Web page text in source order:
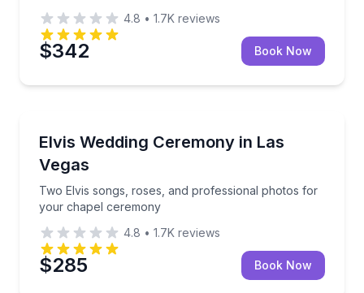
4.8 • 1.7K reviews
$342 Book Now
Elvis Wedding Ceremony in Las
Vegas
Two Elvis songs, roses, and professional photos for
your chapel ceremony
Two Elvis songs, roses, and professional photos
4.8 • 1.7K reviews
$285 Book Now